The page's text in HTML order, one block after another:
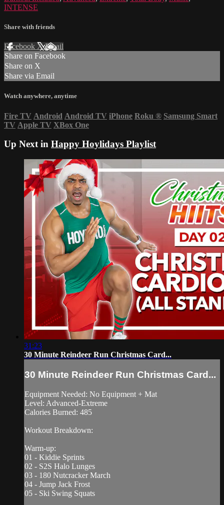
INTENSE
Share with friends
Facebook XEmail
Share on Facebook
Share on X
Share via Email
Watch anywhere, anytime
Fire TV Android Android TV iPhone Roku ® Samsung Smart
TV Apple TV XBox One
Up Next in Happy Hoylidays Playlist
31:23
30 Minute Reindeer Run Christmas Card...
30 Minute Reindeer Run Christmas Card...
Equipment Needed: No Equipment + Mat
Level: Advanced-Extreme
Calories Burned: 485
Workout Breakdown:
Warm-up:
01 - Kiddie Sprints
02 - S2S Halo Lunges
03 - 180 Nutcracker March
04 - Jump Jack Frost
05 - Ski Swing Squats